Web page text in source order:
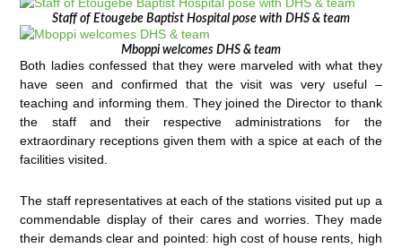
Staff of Etougebe Baptist Hospital pose with DHS & team
Mboppi welcomes DHS & team
Both ladies confessed that they were marveled with what they
have seen and confirmed that the visit was very useful –
teaching and informing them. They joined the Director to thank
the staff and their respective administrations for the
extraordinary receptions given them with a spice at each of the
facilities visited.
The staff representatives at each of the stations visited put up a
commendable display of their cares and worries. They made
their demands clear and pointed: high cost of house rents, high